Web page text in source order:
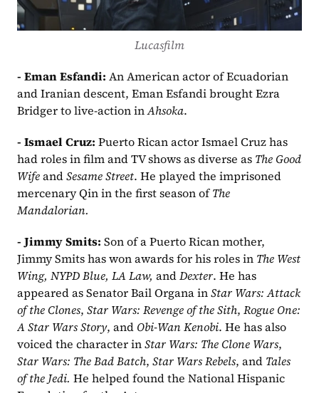
Lucasfilm
- Eman Esfandi: An American actor of Ecuadorian
and Iranian descent, Eman Esfandi brought Ezra
Bridger to live-action in Ahsoka.
- Ismael Cruz: Puerto Rican actor Ismael Cruz has
had roles in film and TV shows as diverse as The Good
Wife and Sesame Street. He played the imprisoned
mercenary Qin in the first season of The
Mandalorian.
- Jimmy Smits: Son of a Puerto Rican mother,
Jimmy Smits has won awards for his roles in The West
Wing, NYPD Blue, LA Law, and Dexter. He has
appeared as Senator Bail Organa in Star Wars: Attack
of the Clones, Star Wars: Revenge of the Sith, Rogue One:
A Star Wars Story, and Obi-Wan Kenobi. He has also
voiced the character in Star Wars: The Clone Wars
Star Wars: The Bad Batch, Star Wars Rebels, and Tales
of the Jedi. He helped found the National Hispanic